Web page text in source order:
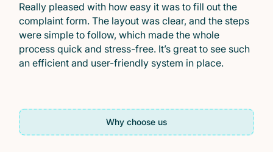
Really pleased with how easy it was to fill out the
complaint form. The layout was clear, and the steps
were simple to follow, which made the whole
process quick and stress-free. It’s great to see such
an efficient and user-friendly system in place.
Why choose us